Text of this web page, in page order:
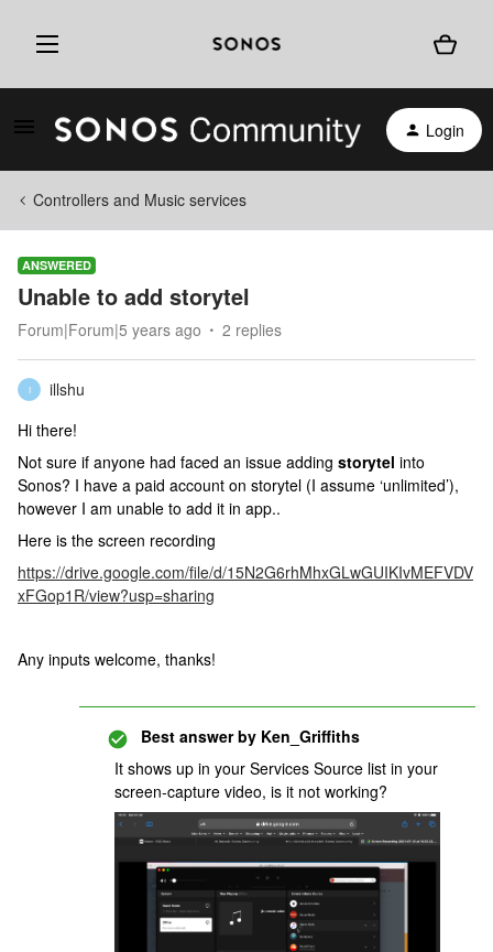
Login
Controllers and Music services
ANSWERED
Unable to add storytel
Forum|Forum|5 years ago 2 replies
I
illshu
Hi there!
Not sure if anyone had faced an issue adding storytel into
Sonos? I have a paid account on storytel (I assume ‘unlimited’),
however I am unable to add it in app..
Here is the screen recording
https://drive.google.com/file/d/15N2G6rhMhxGLwGUIKIvMEFVDV
xFGop1R/view?usp=sharing
Any inputs welcome, thanks!
Best answer by Ken_Griffiths
It shows up in your Services Source list in your
screen-capture video, is it not working?